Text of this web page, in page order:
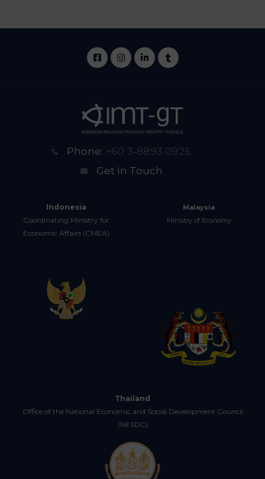
Phone: +60 3-8893 0925
Get In Touch
Indonesia
Coordinating Ministry for
Economic Affairs (CMEA)
Malaysia
Ministry of Economy
Thailand
Office of the National Economic and Social Development Council
(NESDC)